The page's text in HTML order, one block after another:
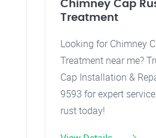
Chimney Cap
Treatment
Looking for Chimney
Treatment near me?
Cap Installation &
9593 for expert
rust today!